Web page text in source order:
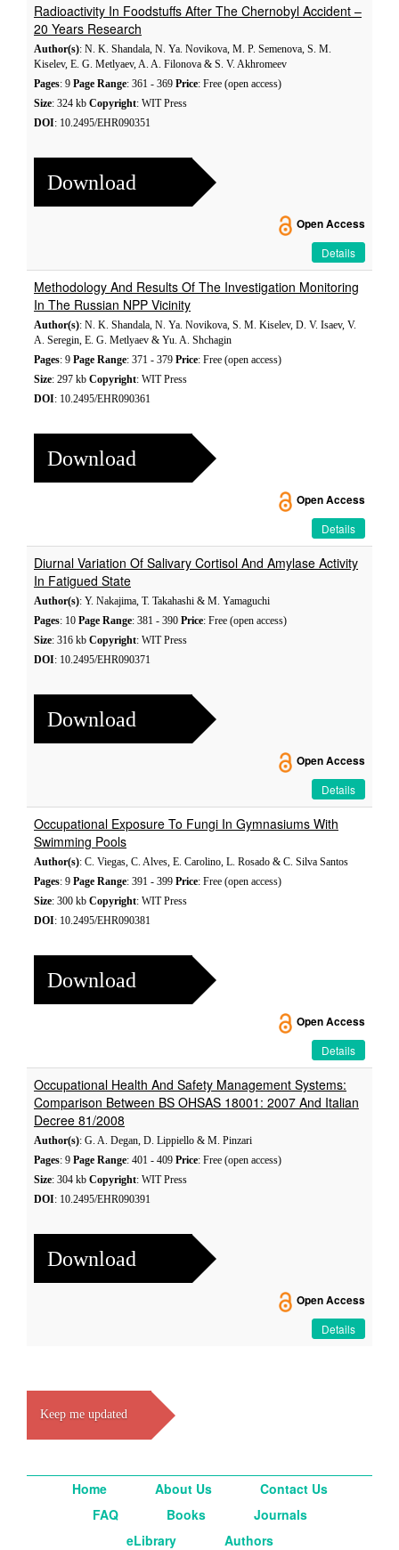
Radioactivity In Foodstuffs After The Chernobyl Accident –
20 Years Research
Author(s): N. K. Shandala, N. Ya. Novikova, M. P. Semenova, S. M.
Kiselev, E. G. Metlyaev, A. A. Filonova & S. V. Akhromeev
Pages: 9 Page Range: 361 - 369 Price: Free (open access)
Size: 324 kb Copyright: WIT Press
DOI: 10.2495/EHR090351
Download
Open Access
Details
Methodology And Results Of The Investigation Monitoring
In The Russian NPP Vicinity
Author(s): N. K. Shandala, N. Ya. Novikova, S. M. Kiselev, D. V. Isaev, V.
A. Seregin, E. G. Metlyaev & Yu. A. Shchagin
Pages: 9 Page Range: 371 - 379 Price: Free (open access)
Size: 297 kb Copyright: WIT Press
DOI: 10.2495/EHR090361
Download
Open Access
Details
Diurnal Variation Of Salivary Cortisol And Amylase Activity
In Fatigued State
Author(s): Y. Nakajima, T. Takahashi & M. Yamaguchi
Pages: 10 Page Range: 381 - 390 Price: Free (open access)
Size: 316 kb Copyright: WIT Press
DOI: 10.2495/EHR090371
Download
Open Access
Details
Occupational Exposure To Fungi In Gymnasiums With
Swimming Pools
Author(s): C. Viegas, C. Alves, E. Carolino, L. Rosado & C. Silva Santos
Pages: 9 Page Range: 391 - 399 Price: Free (open access)
Size: 300 kb Copyright: WIT Press
DOI: 10.2495/EHR090381
Download
Open Access
Details
Occupational Health And Safety Management Systems:
Comparison Between BS OHSAS 18001: 2007 And Italian
Decree 81/2008
Author(s): G. A. Degan, D. Lippiello & M. Pinzari
Pages: 9 Page Range: 401 - 409 Price: Free (open access)
Size: 304 kb Copyright: WIT Press
DOI: 10.2495/EHR090391
Download
Open Access
Details
Keep me updated
Home About Us
Contact Us
FAQ
Books
Journals
eLibrary
Authors